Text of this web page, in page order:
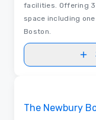
facilities. Offering
space including
Boston.
The Newbury